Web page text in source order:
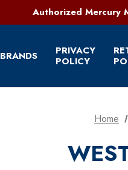
Authorized Mercury
Full Service Marine
BRANDS
PRIVACY
POLICY
Home